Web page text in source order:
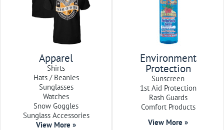
Apparel
Shirts
Hats / Beanies
Sunglasses
Watches
Snow Goggles
Sunglass Accessories
View More »
Environment
Protection
Sunscreen
1st Aid Protection
Rash Guards
Comfort Products
View More »